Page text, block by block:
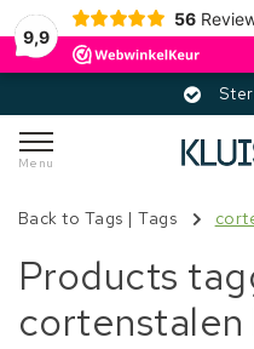
9,9
56
Menu
Back to Tags |Tags
Products